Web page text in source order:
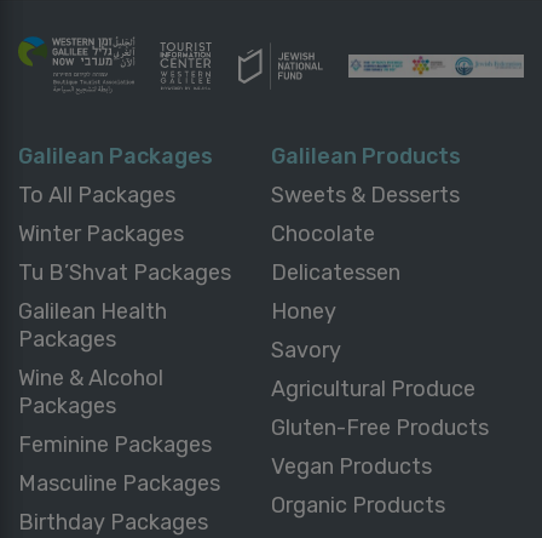
Galilean Packages
To All Packages
Winter Packages
Tu B’Shvat Packages
Galilean Health
Packages
Wine & Alcohol
Packages
Feminine Packages
Masculine Packages
Birthday Packages
Galilean Products
Sweets & Desserts
Chocolate
Delicatessen
Honey
Savory
Agricultural Produce
Gluten-Free Products
Vegan Products
Organic Products